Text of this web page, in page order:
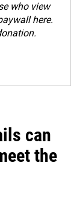
who view
here.
.
can
the